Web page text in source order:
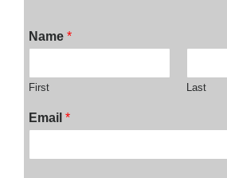
Name *
First Last
Email *